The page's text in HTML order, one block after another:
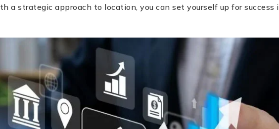
a strategic approach to location, you can set yourself up for success